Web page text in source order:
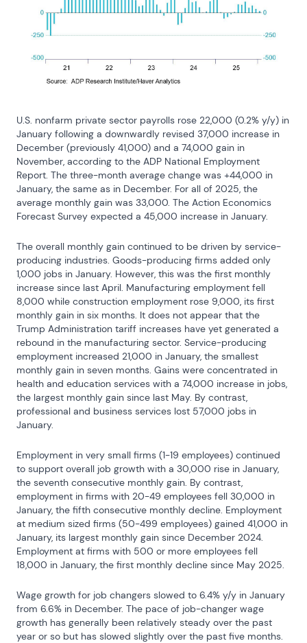
U.S. nonfarm private sector payrolls rose 22,000 (0.2% y/y) in
January following a downwardly revised 37,000 increase in
December (previously 41,000) and a 74,000 gain in
November, according to the ADP National Employment
Report. The three-month average change was +44,000 in
January, the same as in December. For all of 2025, the
average monthly gain was 33,000. The Action Economics
Forecast Survey expected a 45,000 increase in January.
The overall monthly gain continued to be driven by service-
producing industries. Goods-producing firms added only
1,000 jobs in January. However, this was the first monthly
increase since last April. Manufacturing employment fell
8,000 while construction employment rose 9,000, its first
monthly gain in six months. It does not appear that the
Trump Administration tariff increases have yet generated a
rebound in the manufacturing sector. Service-producing
employment increased 21,000 in January, the smallest
monthly gain in seven months. Gains were concentrated in
health and education services with a 74,000 increase in jobs,
the largest monthly gain since last May. By contrast,
professional and business services lost 57,000 jobs in
January.
Employment in very small firms (1-19 employees) continued
to support overall job growth with a 30,000 rise in January,
the seventh consecutive monthly gain. By contrast,
employment in firms with 20-49 employees fell 30,000 in
January, the fifth consecutive monthly decline. Employment
at medium sized firms (50-499 employees) gained 41,000 in
January, its largest monthly gain since December 2024.
Employment at firms with 500 or more employees fell
18,000 in January, the first monthly decline since May 2025.
Wage growth for job changers slowed to 6.4% y/y in January
from 6.6% in December. The pace of job-changer wage
growth has generally been relatively steady over the past
year or so but has slowed slightly over the past five months.